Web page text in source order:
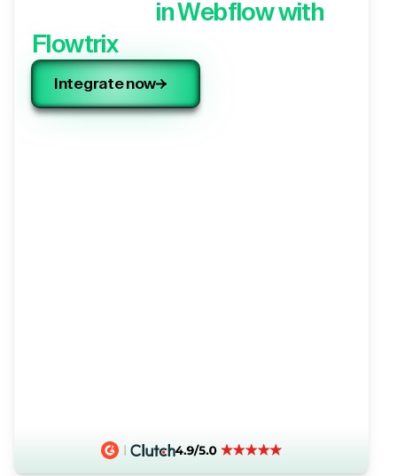
in Webflow with
Flowtrix
Integrate now